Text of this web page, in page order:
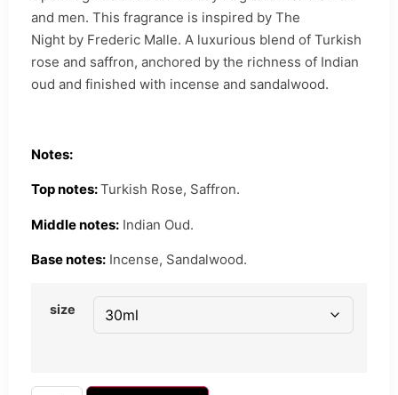
and men. This fragrance is inspired by The
Night by Frederic Malle. A luxurious blend of Turkish
rose and saffron, anchored by the richness of Indian
oud and finished with incense and sandalwood.
Notes:
Top notes:Turkish Rose, Saffron.
Middle notes: Indian Oud.
Base notes: Incense, Sandalwood.
size